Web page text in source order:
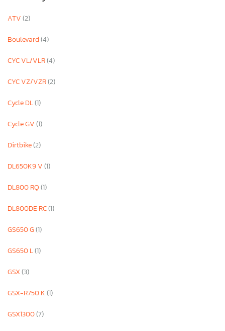
ATV(2)
Boulevard(4)
CYC VL/VLR(4)
CYC VZ/VZR(2)
Cycle DL(1)
Cycle GV(1)
Dirtbike(2)
DL650K9 V(1)
DL800 RQ(1)
DL800DE RC(1)
GS650 G(1)
GS650 L(1)
GSX(3)
GSX-R750 K(1)
GSX1300(7)